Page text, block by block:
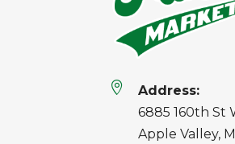

Address:
6885 160th St
Apple Valley,